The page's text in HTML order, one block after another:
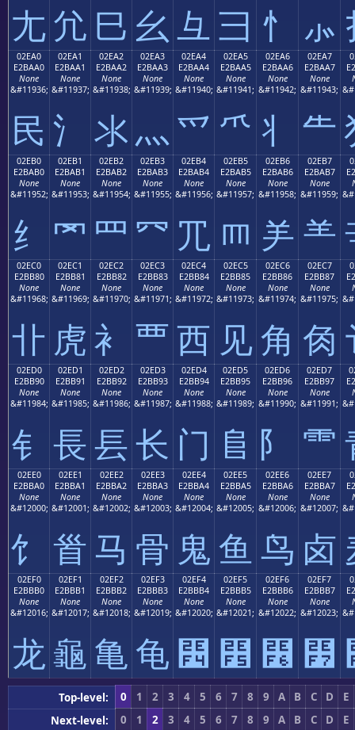
⺐⺑ ⺒ ⺓ ⺔⺕ ⺖ ⺗
02EA0
E2BAA0
None
&#11936;
⺠
02EA1
E2BAA1
None
&#11937;
⺡
02EA2
E2BAA2
None
&#11938;
⺢
02EA3
E2BAA3
None
&#11939;
⺣
02EA4
E2BAA4
None
&#11940;
⺤
02EA5
E2BAA5
None
&#11941;
⺥
02EA6
E2BAA6
None
&#11942;
⺦
02EA7
E2BAA7
None
&#11943;
⺧
02EB0
E2BAB0
None
&#11952;
⺰
02EB1
E2BAB1
None
&#11953;
⺱
02EB2
E2BAB2
None
&#11954;
⺲
02EB3
E2BAB3
None
&#11955;
⺳
02EB4
E2BAB4
None
&#11956;
⺴
02EB5
E2BAB5
None
&#11957;
⺵
02EB6
E2BAB6
None
&#11958;
⺶
02EB7
E2BAB7
None
&#11959;
⺷
02EC0
E2BB80
None
&#11968;
⻀
02EC1
E2BB81
None
&#11969;
⻁
02EC2
E2BB82
None
&#11970;
⻂
02EC3
E2BB83
None
&#11971;
⻃
02EC4
E2BB84
None
&#11972;
⻄
02EC5
E2BB85
None
&#11973;
⻅
02EC6
E2BB86
None
&#11974;
⻆
02EC7
E2BB87
None
&#11975;
⻇
02ED0
E2BB90
None
&#11984;
⻐
02ED1
E2BB91
None
&#11985;
⻑
02ED2
E2BB92
None
&#11986;
⻒
02ED3
E2BB93
None
&#11987;
⻓
02ED4
E2BB94
None
&#11988;
⻔
02ED5
E2BB95
None
&#11989;
⻕
02ED6
E2BB96
None
&#11990;
⻖
02ED7
E2BB97
None
&#11991;
⻗
02EE0
E2BBA0
None
&#12000;
⻠
02EE1
E2BBA1
None
&#12001;
⻡
02EE2
E2BBA2
None
&#12002;
⻢
02EE3
E2BBA3
None
&#12003;
⻣
02EE4
E2BBA4
None
&#12004;
⻤
02EE5
E2BBA5
None
&#12005;
⻥
02EE6
E2BBA6
None
&#12006;
⻦
02EE7
E2BBA7
None
&#12007;
⻧
02EF0
E2BBB0
None
&#12016;
⻰
02EF1
E2BBB1
None
&#12017;
⻱
02EF2
E2BBB2
None
&#12018;
⻲
02EF3
E2BBB3
None
&#12019;
⻳
02EF4
E2BBB4
None
&#12020;
⻴
02EF5
E2BBB5
None
&#12021;
⻵
02EF6
E2BBB6
None
&#12022;
⻶
02EF7
E2BBB7
None
&#12023;
⻷
Top-level: 0 1 2 3 4 5 6 7 8 9 A B C D
E
Next-level:
0 1 2 3 4 5 6 7 8 9 A B C D
E